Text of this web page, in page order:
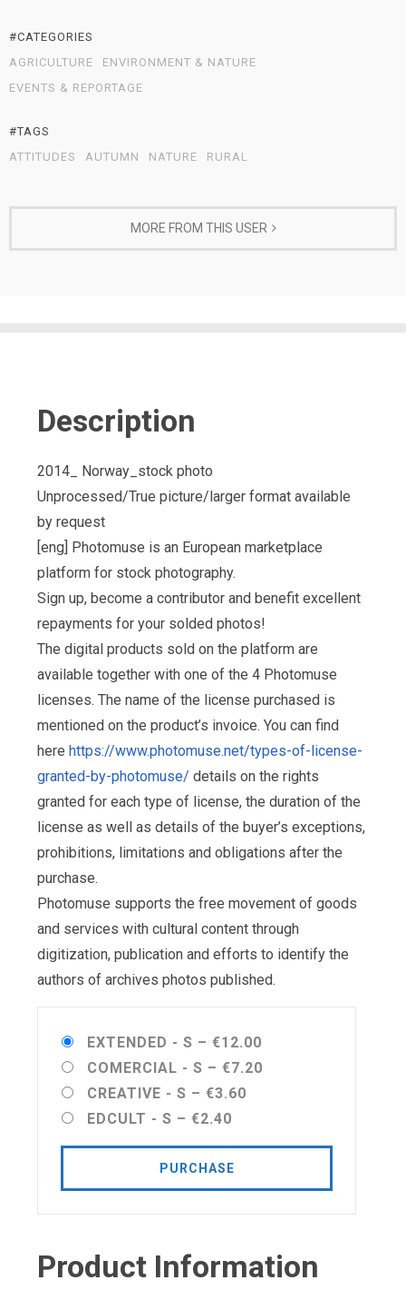
#CATEGORIES
AGRICULTURE
ENVIRONMENT & NATURE
EVENTS & REPORTAGE
#TAGS
ATTITUDES
AUTUMN NATURE RURAL
MORE FROM THIS USER
Description
2014_ Norway_stock photo
Unprocessed/True picture/larger format available
by request
[eng] Photomuse is an European marketplace
platform for stock photography.
Sign up, become a contributor and benefit excellent
repayments for your solded photos!
The digital products sold on the platform are
available together with one of the 4 Photomuse
licenses. The name of the license purchased is
mentioned on the product’s invoice. You can find
here https://www.photomuse.net/types-of-license-
granted-by-photomuse/ details on the rights
granted for each type of license, the duration of the
license as well as details of the buyer’s exceptions,
prohibitions, limitations and obligations after the
purchase.
Photomuse supports the free movement of goods
and services with cultural content through
digitization, publication and efforts to identify the
authors of archives photos published.
EXTENDED - S – €12.00
COMERCIAL - S – €7.20
CREATIVE - S – €3.60
EDCULT - S – €2.40
PURCHASE
Product Information